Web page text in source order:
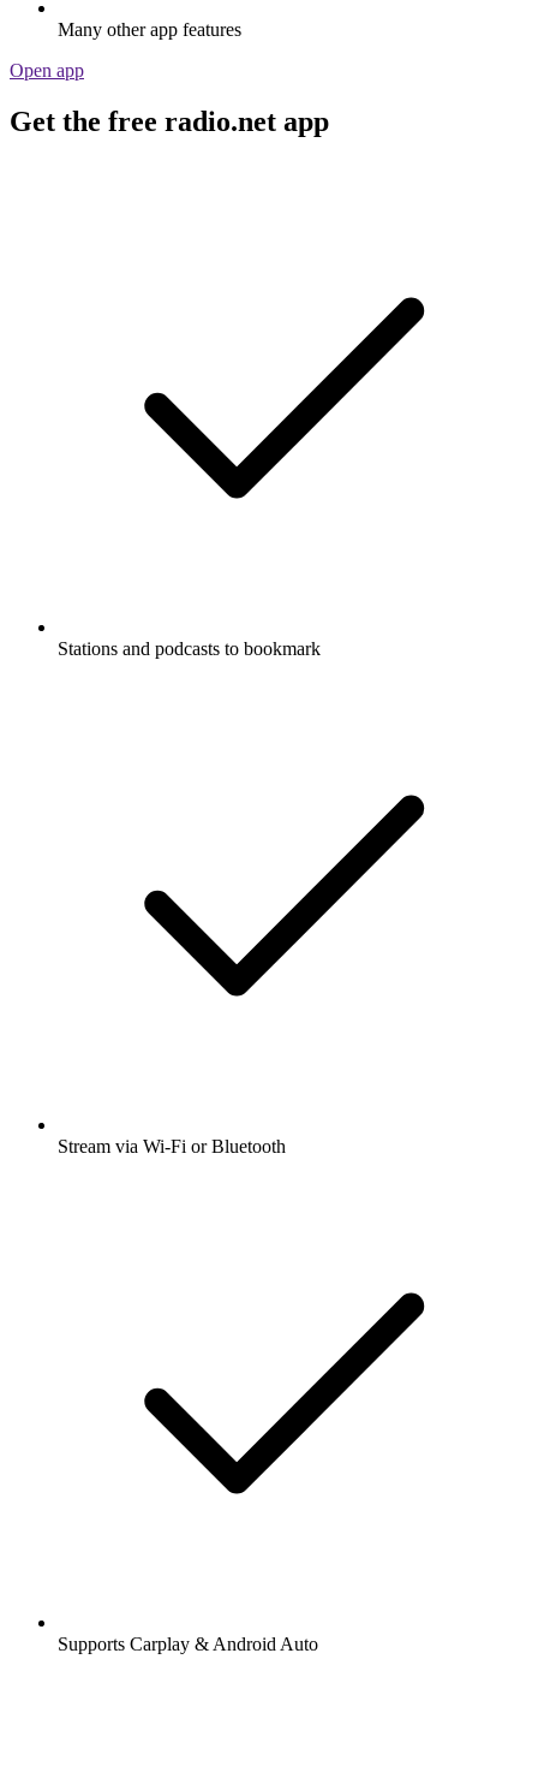
Many other app features
Open app
Get the free radio.net app
Stations and podcasts to bookmark
Stream via Wi-Fi or Bluetooth
Supports Carplay & Android Auto